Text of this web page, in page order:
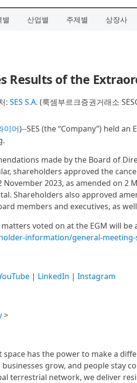
별 산업별 주제별 상장사
Results of the
: SES S.A. (룩셈부르크증권거래소
이어)--SES (the “Company”) held
made by the Board of
shareholders approved the
2023, as amended on
Shareholders also approved
members and executives, as
voted on at the EGM will be
information/general-
| LinkedIn | Instagram
>
space has the power to make a
grow, and people stay
terrestrial network, we deliver